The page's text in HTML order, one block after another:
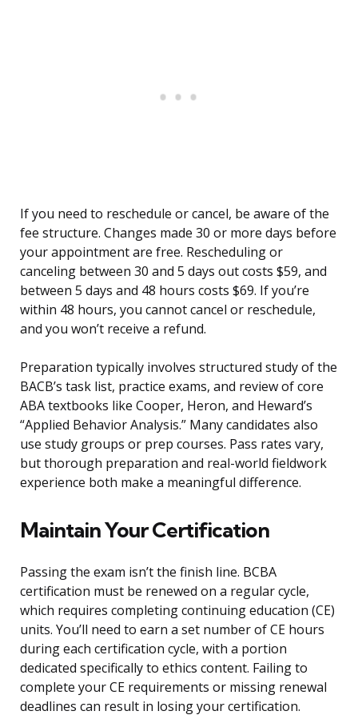
If you need to reschedule or cancel, be aware of the
fee structure. Changes made 30 or more days before
your appointment are free. Rescheduling or
canceling between 30 and 5 days out costs $59, and
between 5 days and 48 hours costs $69. If you’re
within 48 hours, you cannot cancel or reschedule,
and you won’t receive a refund.
Preparation typically involves structured study of the
BACB’s task list, practice exams, and review of core
ABA textbooks like Cooper, Heron, and Heward’s
“Applied Behavior Analysis.” Many candidates also
use study groups or prep courses. Pass rates vary,
but thorough preparation and real-world fieldwork
experience both make a meaningful difference.
Maintain Your Certification
Passing the exam isn’t the finish line. BCBA
certification must be renewed on a regular cycle,
which requires completing continuing education (CE)
units. You’ll need to earn a set number of CE hours
during each certification cycle, with a portion
dedicated specifically to ethics content. Failing to
complete your CE requirements or missing renewal
deadlines can result in losing your certification.